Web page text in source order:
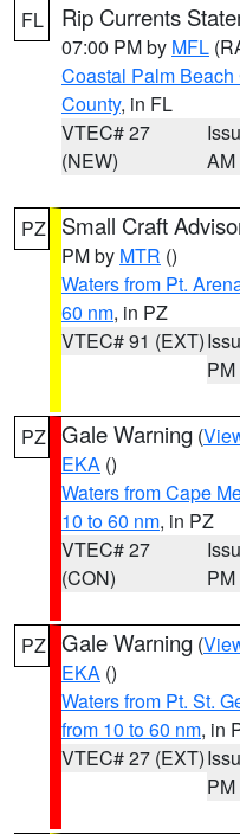
FL Rip Currents
07:00 PM by MFL
Coastal Palm Beach
County, in FL
VTEC# 27
(NEW)
AM
PZ Small Craft
PM by MTR ()
Waters from Pt.
60 nm, in PZ
VTEC# 91 (EXT)
PM
PZ Gale Warning (
EKA ()
Waters from Cape
10 to 60 nm, in PZ
VTEC# 27
(CON)
PM
PZ Gale Warning (
EKA ()
Waters from Pt. St.
from 10 to 60 nm, in
VTEC# 27 (EXT)
PM